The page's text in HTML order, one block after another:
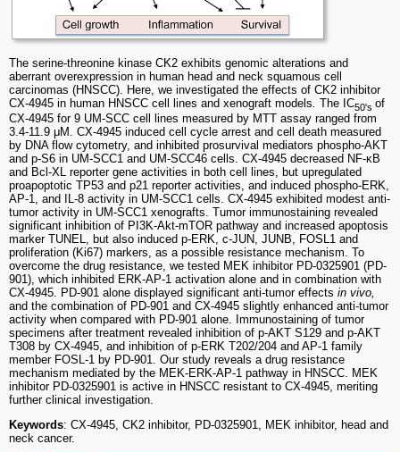
The serine-threonine kinase CK2 exhibits genomic alterations and
aberrant overexpression in human head and neck squamous cell
carcinomas (HNSCC). Here, we investigated the effects of CK2 inhibitor
CX-4945 in human HNSCC cell lines and xenograft models The IC50's of
CX-4945 for 9 UM-SCC cell lines measured by MTT assay ranged from
3.4-11.9 μM. CX-4945 induced cell cycle arrest and cell death measured
by DNA flow cytometry, and inhibited prosurvival mediators phospho-AKT
and p-S6 in UM-SCC1 and UM-SCC46 cells. CX-4945 decreased NF-κB
and Bcl-XL reporter gene activities in both cell lines, but upregulated
proapoptotic TP53 and p21 reporter activities, and induced phospho-ERK,
AP-1, and IL-8 activity in UM-SCC1 cells. CX-4945 exhibited modest anti-
tumor activity in UM-SCC1 xenografts. Tumor immunostaining revealed
significant inhibition of PI3K-Akt-mTOR pathway and increased apoptosis
marker TUNEL, but also induced p-ERK, c-JUN, JUNB, FOSL1 and
proliferation (Ki67) markers, as a possible resistance mechanism. To
overcome the drug resistance, we tested MEK inhibitor PD-0325901 (PD-
901), which inhibited ERK-AP-1 activation alone and in combination with
CX-4945. PD-901 alone displayed significant anti-tumor effects in vivo,
and the combination of PD-901 and CX-4945 slightly enhanced anti-tumor
activity when compared with PD-901 alone. Immunostaining of tumor
specimens after treatment revealed inhibition of p-AKT S129 and p-AKT
T308 by CX-4945, and inhibition of p-ERK T202/204 and AP-1 family
member FOSL-1 by PD-901. Our study reveals a drug resistance
mechanism mediated by the MEK-ERK-AP-1 pathway in HNSCC. MEK
inhibitor PD-0325901 is active in HNSCC resistant to CX-4945, meriting
further clinical investigation.
Keywords: CX-4945, CK2 inhibitor, PD-0325901, MEK inhibitor, head and
neck cancer.